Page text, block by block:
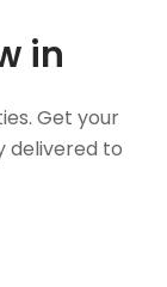
in
Get your
delivered to